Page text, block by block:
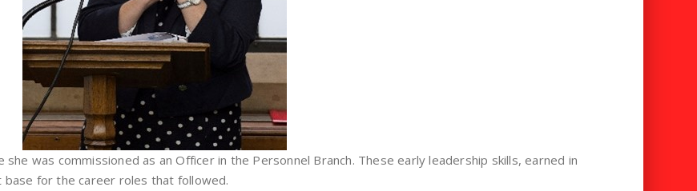
was commissioned as an Officer in the Personnel Branch. These early leadership skills, earned in
for the career roles that followed.